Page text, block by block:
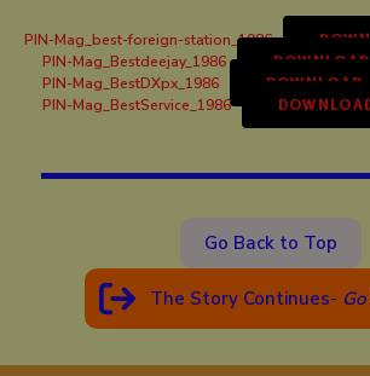
PIN-Mag_best-foreign-station_1986
PIN-Mag_Bestdeejay_1986 DOWNLOAD
PIN-Mag_BestDXpx_1986 DOWNLOAD
PIN-Mag_BestService_1986
Go Back to Top
The Story Continues-